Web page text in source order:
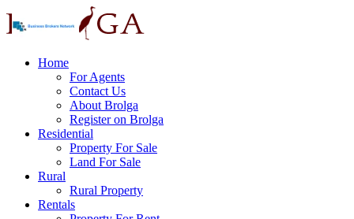
Home
For Agents
Contact Us
About Brolga
Register on Brolga
Residential
Property For Sale
Land For Sale
Rural
Rural Property
Rentals